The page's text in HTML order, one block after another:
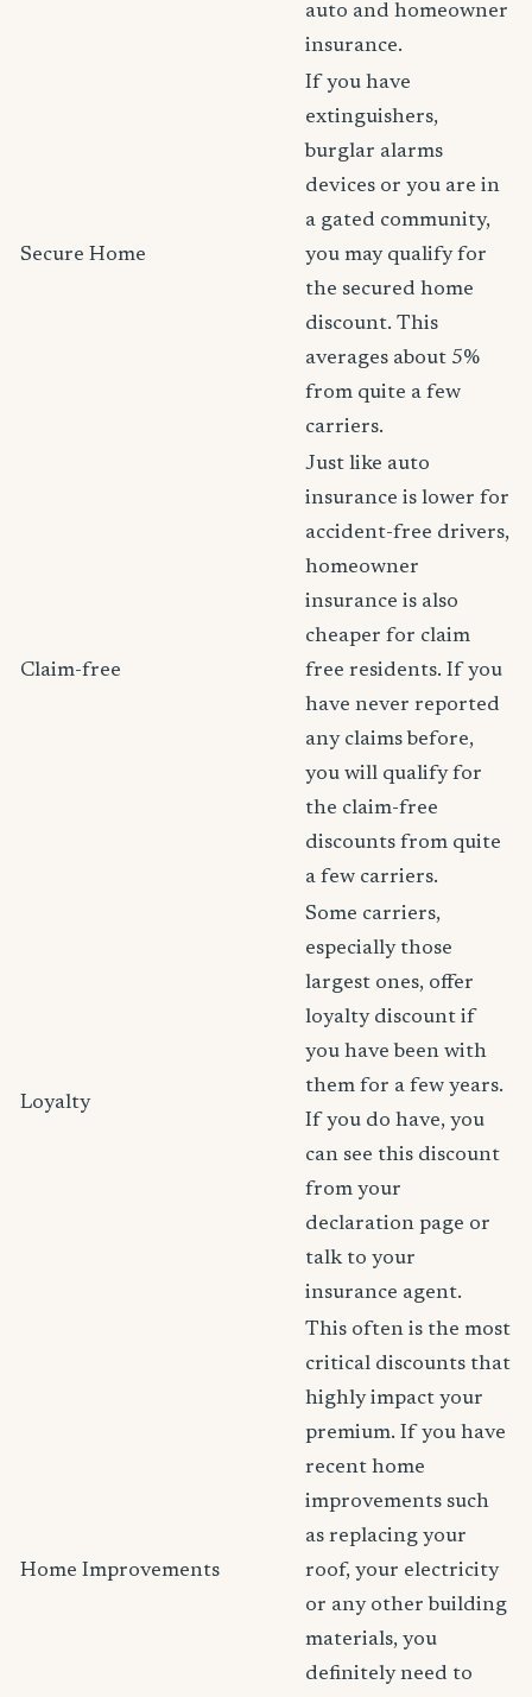
auto and homeowner
insurance.
Secure Home
If you have
extinguishers,
burglar alarms
devices or you are in
a gated community,
you may qualify for
the secured home
discount. This
averages about 5%
from quite a few
carriers.
Claim-free
Just like auto
insurance is lower for
accident-free drivers,
homeowner
insurance is also
cheaper for claim
free residents. If you
have never reported
any claims before,
you will qualify for
the claim-free
discounts from quite
a few carriers.
Loyalty
Some carriers,
especially those
largest ones, offer
loyalty discount if
you have been with
them for a few years.
If you do have, you
can see this discount
from your
declaration page or
talk to your
insurance agent.
Home Improvements
This often is the most
critical discounts that
highly impact your
premium. If you have
recent home
improvements such
as replacing your
roof, your electricity
or any other building
materials, you
definitely need to